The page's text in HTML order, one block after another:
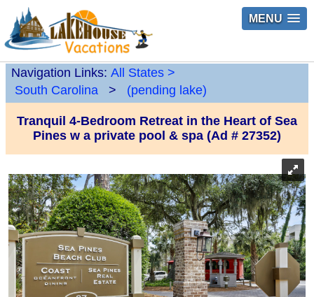
MENU
Navigation Links: All States >
South Carolina
> (pending lake)
Tranquil 4-Bedroom Retreat in the Heart of Sea
Pines w a private pool & spa (Ad # 27352)